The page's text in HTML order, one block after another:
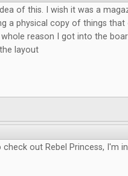
of this. I wish it was a
a physical copy of things
reason I got into the
layout
check out Rebel Princess, I'm